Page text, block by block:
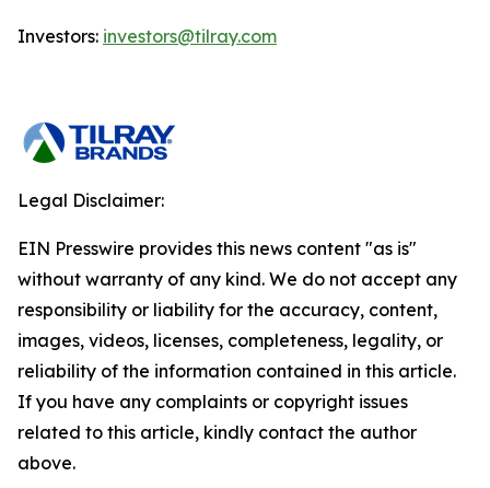
Investors: investors@tilray.com
Legal Disclaimer:
EIN Presswire provides this news content "as is"
without warranty of any kind. We do not accept any
responsibility or liability for the accuracy, content,
images, videos, licenses, completeness, legality, or
reliability of the information contained in this article.
If you have any complaints or copyright issues
related to this article, kindly contact the author
above.